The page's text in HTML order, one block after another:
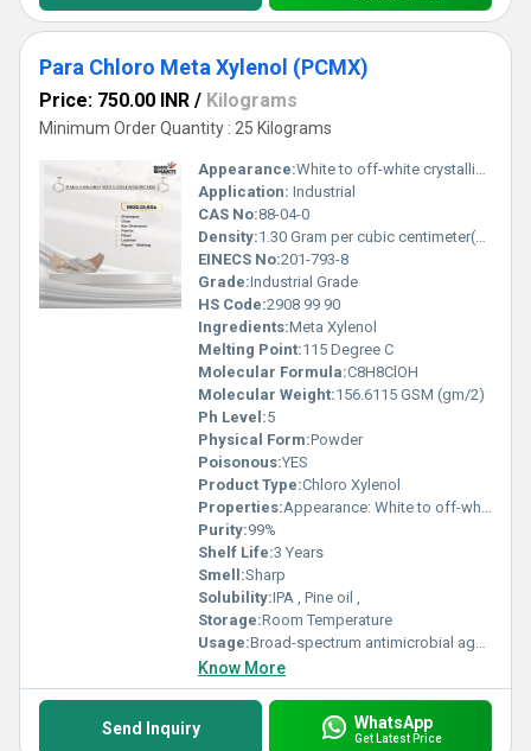
Para Chloro Meta Xylenol (PCMX)
Price: 750.00 INR / Kilograms
Minimum Order Quantity : 25 Kilograms
Appearance:White to off-white crystalline solid
Application: Industrial
CAS No:88-04-0
Density:1.30 Gram per cubic centimeter(g/cm3)
EINECS No:201-793-8
Grade:Industrial Grade
HS Code:2908 99 90
Ingredients:Meta Xylenol
Melting Point:115 Degree C
Molecular Formula:C8H8ClOH
Molecular Weight:156.6115 GSM (gm/2)
Ph Level:5
Physical Form:Powder
Poisonous:YES
Product Type:Chloro Xylenol
Properties:Appearance: White to off-white crystalline solid Odor: Mild phenolic Melting Point: 114 116 C Boiling Point: Decomposes before boiling Solubility: Slightly soluble in water, freely soluble in alcohols and organic solvents
Purity:99%
Shelf Life:3 Years
Smell:Sharp
Solubility:IPA , Pine oil ,
Storage:Room Temperature
Usage:Broad-spectrum antimicrobial agent used in: Antiseptic liquids (e.g., Dettol type formulations) Disinfectants, soaps, handwash, and personal care products
Know More
Send Inquiry WhatsApp
Get Latest Price